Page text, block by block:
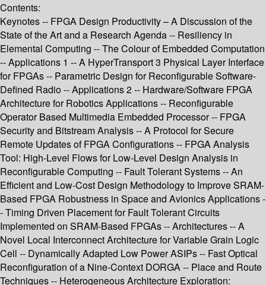
Contents:
Keynotes -- FPGA Design Productivity – A Discussion of the
State of the Art and a Research Agenda -- Resiliency in
Elemental Computing -- The Colour of Embedded Computation
-- Applications 1 -- A HyperTransport 3 Physical Layer Interface
for FPGAs -- Parametric Design for Reconfigurable Software-
Defined Radio -- Applications 2 -- Hardware/Software FPGA
Architecture for Robotics Applications -- Reconfigurable
Operator Based Multimedia Embedded Processor -- FPGA
Security and Bitstream Analysis -- A Protocol for Secure
Remote Updates of FPGA Configurations -- FPGA Analysis
Tool: High-Level Flows for Low-Level Design Analysis in
Reconfigurable Computing -- Fault Tolerant Systems -- An
Efficient and Low-Cost Design Methodology to Improve SRAM-
Based FPGA Robustness in Space and Avionics Applications -
- Timing Driven Placement for Fault Tolerant Circuits
Implemented on SRAM-Based FPGAs -- Architectures -- A
Novel Local Interconnect Architecture for Variable Grain Logic
Cell -- Dynamically Adapted Low Power ASIPs -- Fast Optical
Reconfiguration of a Nine-Context DORGA -- Place and Route
Techniques -- Heterogeneous Architecture Exploration: